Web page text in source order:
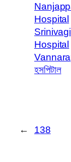
Hospital
Hospital
হসপিটাল
← 138